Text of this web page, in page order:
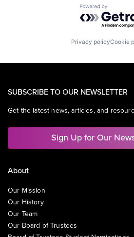
Powered by
Privacy policyCookie
SUBSCRIBE TO OUR NEWSLETTER
Get the latest news, articles, and
Sign Up for Our
About
Our Mission
Our History
Our Team
Our Board of Trustees